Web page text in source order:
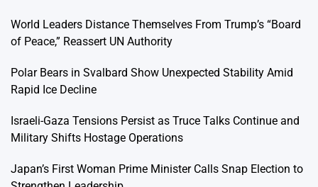
World Leaders Distance Themselves From Trump’s “Board
of Peace,” Reassert UN Authority
Polar Bears in Svalbard Show Unexpected Stability Amid
Rapid Ice Decline
Israeli-Gaza Tensions Persist as Truce Talks Continue and
Military Shifts Hostage Operations
Japan’s First Woman Prime Minister Calls Snap Election to